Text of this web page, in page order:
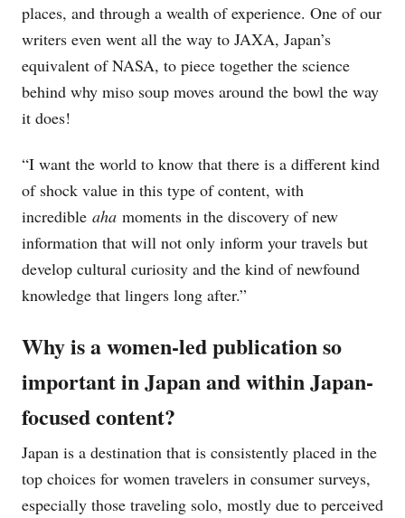
places, and through a wealth of experience. One of our
writers even went all the way to JAXA, Japan’s
equivalent of NASA, to piece together the science
behind why miso soup moves around the bowl the way
it does!
“I want the world to know that there is a different kind
of shock value in this type of content, with
incredible aha moments in the discovery of new
information that will not only inform your travels but
develop cultural curiosity and the kind of newfound
knowledge that lingers long after.”
Why is a women-led publication so
important in Japan and within Japan-
focused content?
Japan is a destination that is consistently placed in the
top choices for women travelers in consumer surveys,
especially those traveling solo, mostly due to perceived